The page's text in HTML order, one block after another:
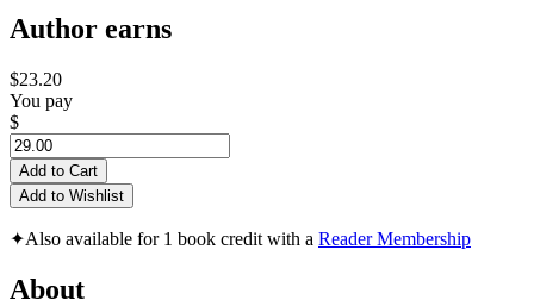
Author earns
$23.20
You pay
$
Add to Cart
Add to Wishlist
✦Also available for 1 book credit with a Reader Membership
About